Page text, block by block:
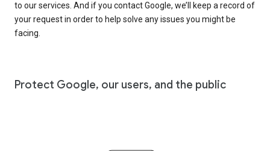
to our services. And if you contact Google, we’ll keep a record of
your request in order to help solve any issues you might be
facing.
Protect Google, our users, and the public